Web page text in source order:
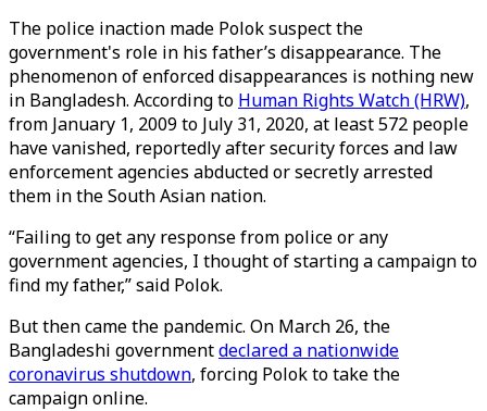
The police inaction made Polok suspect the
government's role in his father’s disappearance. The
phenomenon of enforced disappearances is nothing new
in Bangladesh. According to Human Rights Watch (HRW),
from January 1, 2009 to July 31, 2020, at least 572 people
have vanished, reportedly after security forces and law
enforcement agencies abducted or secretly arrested
them in the South Asian nation.
“Failing to get any response from police or any
government agencies, I thought of starting a campaign to
find my father,” said Polok.
But then came the pandemic. On March 26, the
Bangladeshi governmentdeclared a nationwide
coronavirus shutdown, forcing Polok to take the
campaign online.